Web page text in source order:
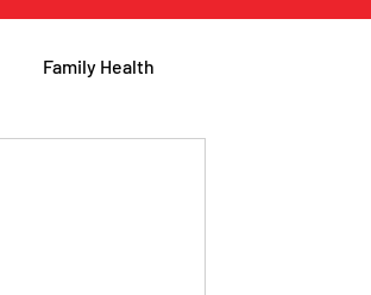
Family Health